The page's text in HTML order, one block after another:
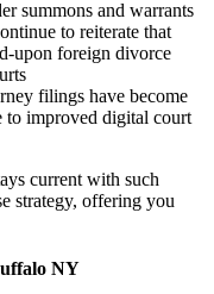
summons and warrants
to reiterate that
upon foreign divorce
filings have become
to improved digital court
current with such
strategy, offering you
NY